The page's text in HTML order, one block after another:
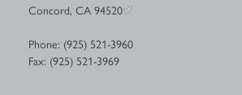
Concord, CA 94520
Phone: (925) 521-3960
Fax: (925) 521-3969